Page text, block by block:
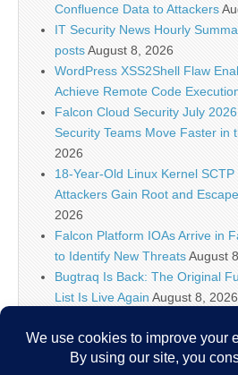
Confluence Data to Attackers
IT Security News Hourly
postsAugust 8, 2026
WordPress XSS2Shell Flaw
Achieve Remote Code
Falcon Cloud Security July
Security Teams Move Faster in
2026
18-Year-Old Linux Kernel
Attackers Gain Root and
2026
Falcon Platform IOAs Arrive in
to Identify New ThreatsAugust
Bugtraq Is Back: The Original
List Is Live Again August 8, 2026
to require lasers August 8, 2026
Unlimited Technology Systems